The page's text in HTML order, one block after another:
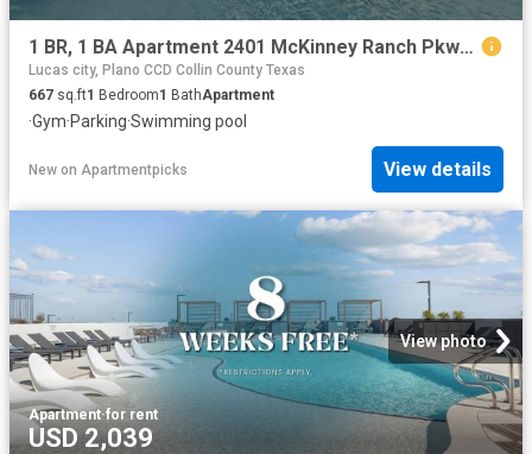
1 BR, 1 BA Apartment 2401 McKinney Ranch Pkwy Unit 09307, McKinney, TX 75070
Lucas city, Plano CCD Collin County Texas
667 sq.ft1 Bedroom1 BathApartment
·Gym·Parking·Swimming pool
New on Apartmentpicks View details
View photo
Apartment·for rent
USD 2,039